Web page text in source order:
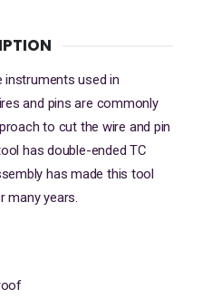
instruments used in
and pins are commonly
to cut the wire and pin
has double-ended TC
has made this tool
many years.